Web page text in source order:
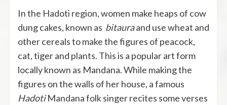
In the Hadoti region, women make heaps of cow
dung cakes, known as bitauraand use wheat and
other cereals to make the figures of peacock,
cat, tiger and plants. This is a popular art form
locally known as Mandana. While making the
figures on the walls of her house, a famous
HadotiMandana folk singer recites some verses